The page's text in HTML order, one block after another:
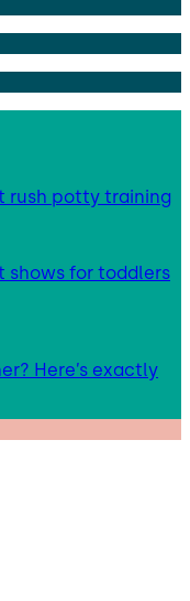
rush potty training
shows for toddlers
Here’s exactly